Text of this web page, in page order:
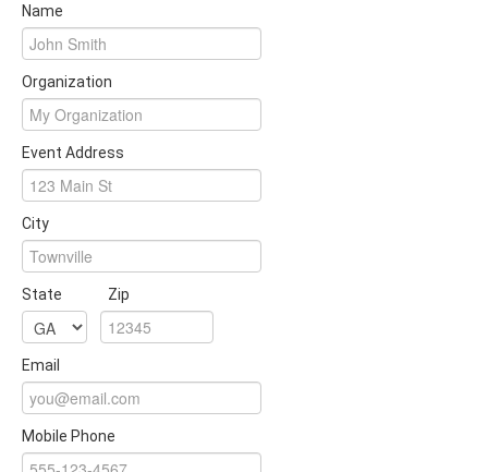
Name
Organization
Event Address
City
State Zip
Email
Mobile Phone